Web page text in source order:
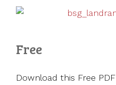
Free
Download this Free